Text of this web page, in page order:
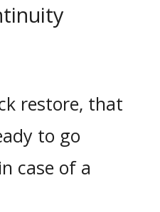
More than
small and
businesses.
restore, that
to go
case of a